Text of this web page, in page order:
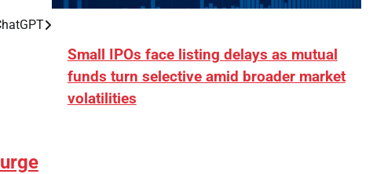
Small IPOs face listing delays as mutual
funds turn selective amid broader market
volatilities